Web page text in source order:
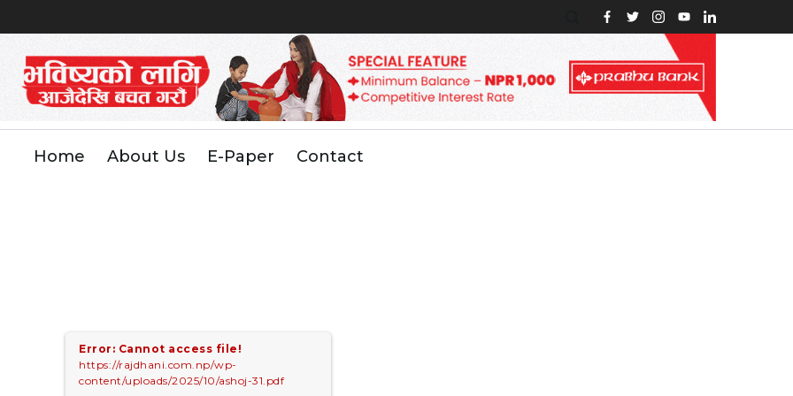
Home About Us E-Paper Contact
Error: Cannot access file!
https://rajdhani.com.np/wp-
content/uploads/2025/10/ashoj-31.pdf